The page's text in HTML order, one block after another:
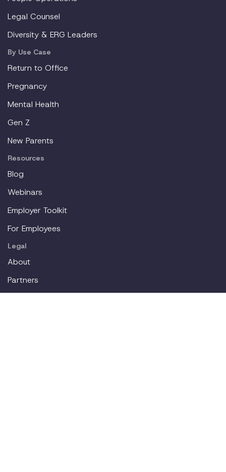
Legal Counsel
Diversity & ERG Leaders
By Use Case
Return to Office
Pregnancy
Mental Health
Gen Z
New Parents
Resources
Blog
Webinars
Employer Toolkit
For Employees
Legal
About
Partners